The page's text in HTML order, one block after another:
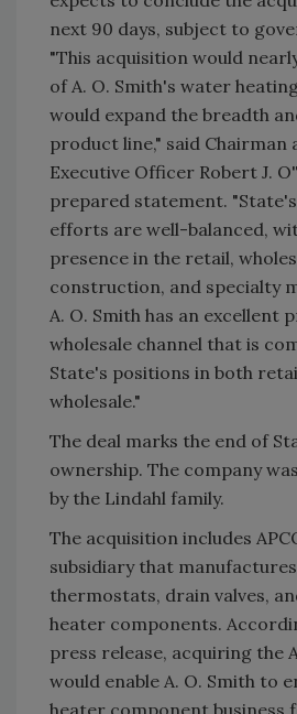
next 90 days, subject to
"This acquisition would
of A. O. Smith's water
would expand the breadth
product line," said Chairman
Executive Officer Robert J.
prepared statement.
efforts are well-balanced,
presence in the retail,
construction, and specialty
A. O. Smith has an excellent
wholesale channel that is
State's positions in both
wholesale."
The deal marks the end of
ownership. The company
by the Lindahl family.
The acquisition includes
subsidiary that
thermostats, drain valves,
heater components.
press release, acquiring the
would enable A. O. Smith to
heater component business